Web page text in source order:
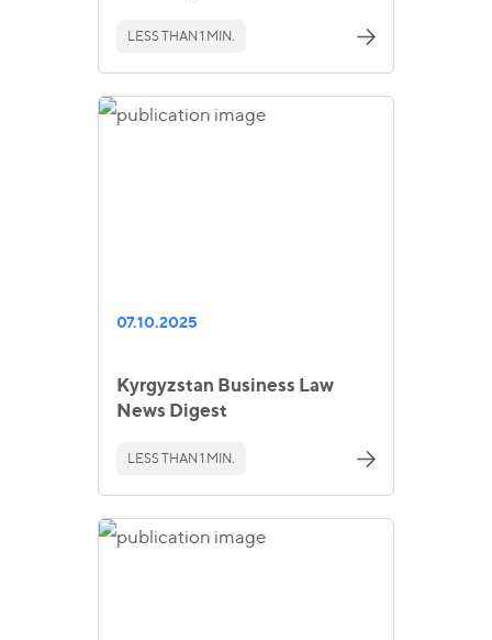
LESS THAN 1 MIN.
07.10.2025
Kyrgyzstan Business Law
News Digest
LESS THAN 1 MIN.